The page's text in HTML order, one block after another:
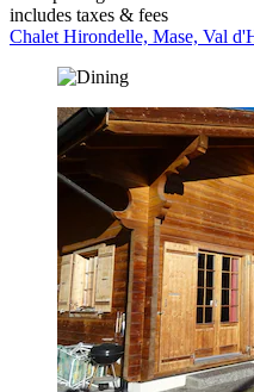
includes taxes & fees
Chalet Hirondelle, Mase, Val